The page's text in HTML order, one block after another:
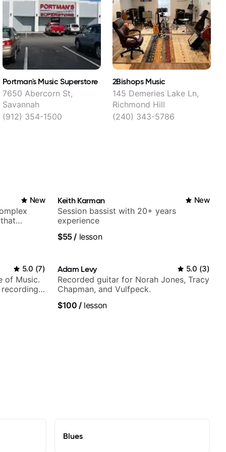
Portman's Music Superstore
7650 Abercorn St,
Savannah
(912) 354-1500
2Bishops Music
145 Demeries Lake Ln,
Richmond Hill
(240) 343-5786
New Keith Karman New
Session bassist with 20+ years
experience
$55/ lesson
5.0 (7)
of Music.
Adam Levy 5.0 (3)
Recorded guitar for Norah Jones, Tracy
Chapman, and Vulfpeck.
$100 /lesson
Blues